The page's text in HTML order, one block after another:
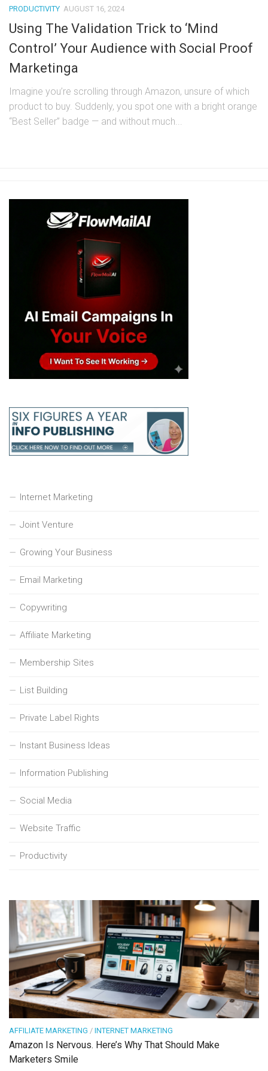
PRODUCTIVITY AUGUST 16, 2024
Using The Validation Trick to ‘Mind
Control’ Your Audience with Social Proof
Marketinga
Imagine you’re scrolling through Amazon, unsure of which
product to buy. Suddenly, you spot one with a bright orange
“Best Seller” badge — and without much...
Internet Marketing
Joint Venture
Growing Your Business
Email Marketing
Copywriting
Affiliate Marketing
Membership Sites
List Building
Private Label Rights
Instant Business Ideas
Information Publishing
Social Media
Website Traffic
Productivity
AFFILIATE MARKETING / INTERNET MARKETING
Amazon Is Nervous. Here’s Why That Should Make
Marketers Smile